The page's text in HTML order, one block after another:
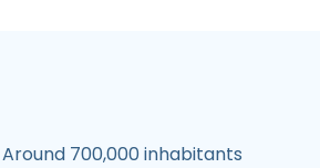
Around 700,000 inhabitants